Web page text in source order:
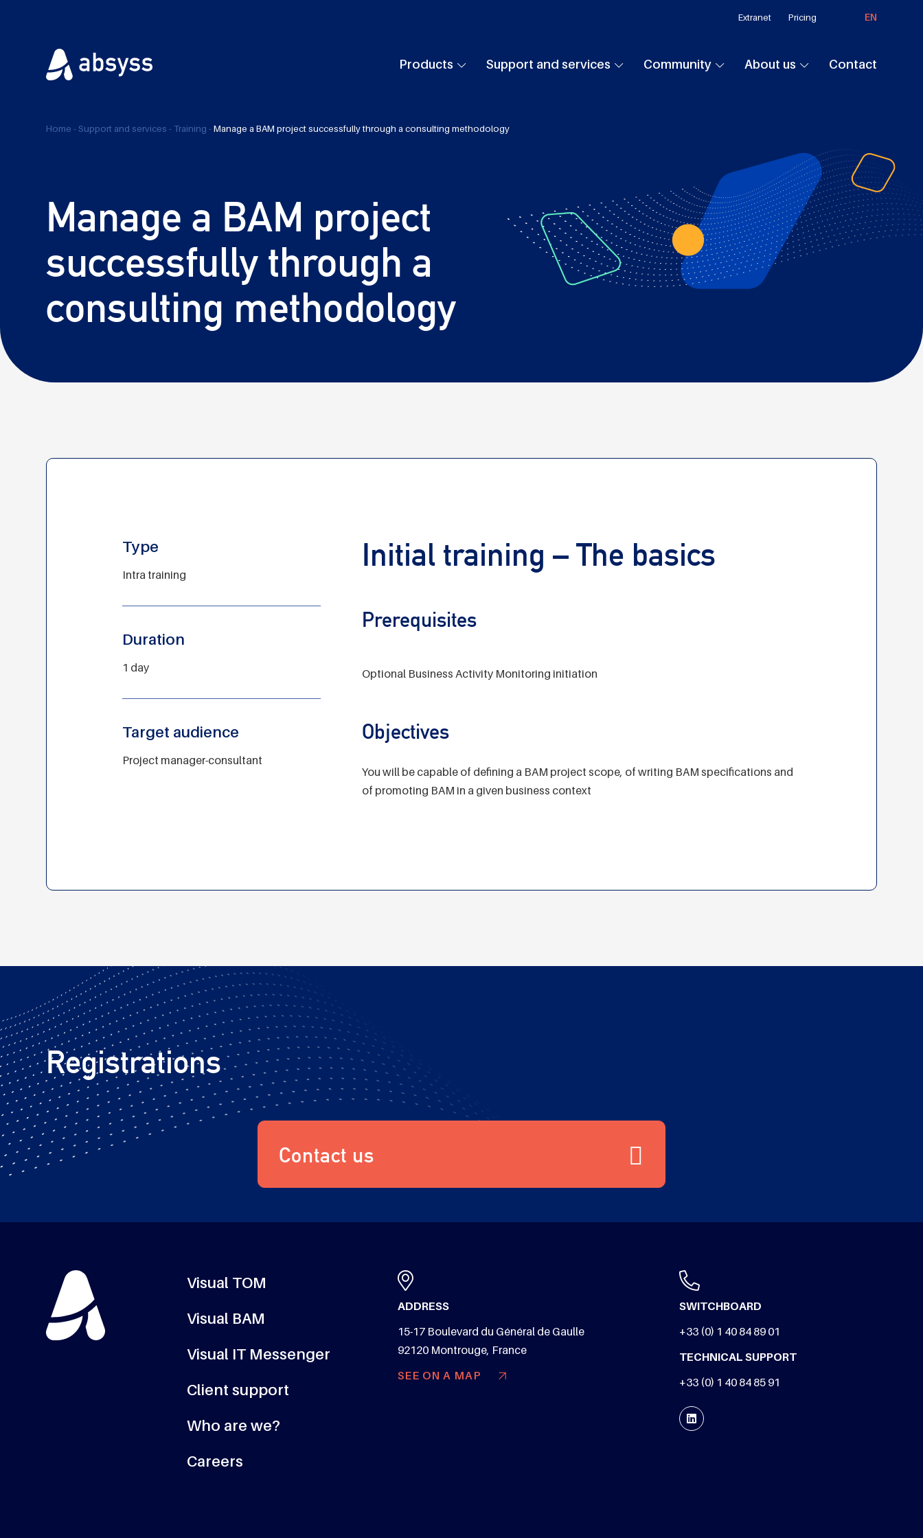
Extranet Pricing EN
Products Support and services Community About us Contact
Home - Support and services -Training -Manage a BAM project successfully through a consulting methodology
Manage a BAM project
successfully through a
consulting methodology
Type
Intra training
Duration
1 day
Target audience
Project manager-consultant
Initial training – The basics
Prerequisites
Optional Business Activity Monitoring initiation
Objectives
You will be capable of defining a BAM project scope, of writing BAM specifications and
of promoting BAM in a given business context
Registrations
Contact us
Visual TOM
Visual BAM
Visual IT Messenger
Client support
Who are we?
Careers
ADDRESS
15-17 Boulevard du Général de Gaulle
92120 Montrouge, France
SEE ON A MAP
SWITCHBOARD
+33 (0) 1 40 84 89 01
TECHNICAL SUPPORT
+33 (0) 1 40 84 85 91